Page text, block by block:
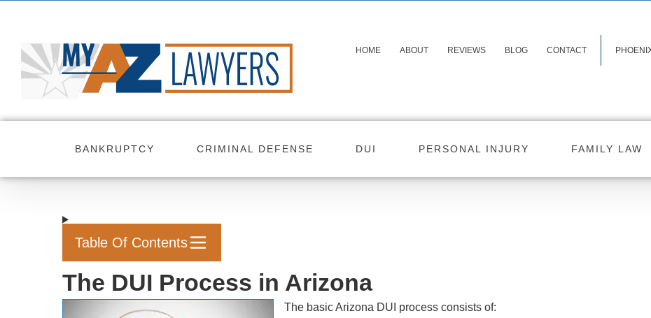
content
HOME ABOUT REVIEWS BLOG CONTACT
BANKRUPTCY CRIMINAL DEFENSE DUI PERSONAL INJURY FAMILY LAW
Table Of Contents
The DUI Process in Arizona
The basic Arizona DUI process consists of: